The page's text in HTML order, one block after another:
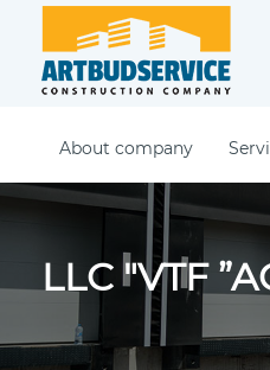
About company
LLC "VTF